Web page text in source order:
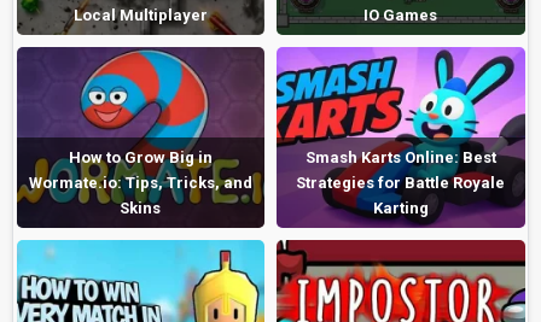
Local Multiplayer
IO Games
How to Grow Big in
Wormate.io: Tips, Tricks, and
Skins
Smash Karts Online: Best
Strategies for Battle Royale
Karting